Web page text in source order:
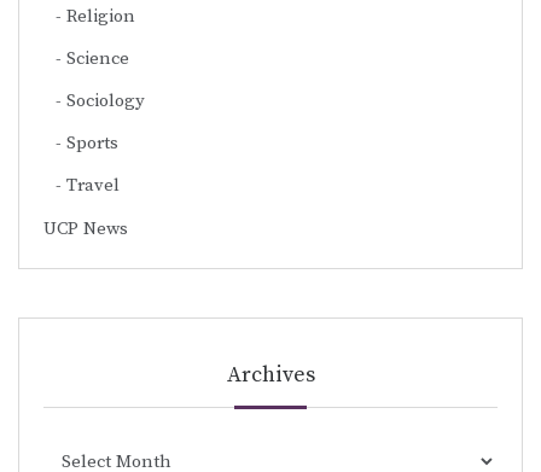
Religion
Science
Sociology
Sports
Travel
UCP News
Archives